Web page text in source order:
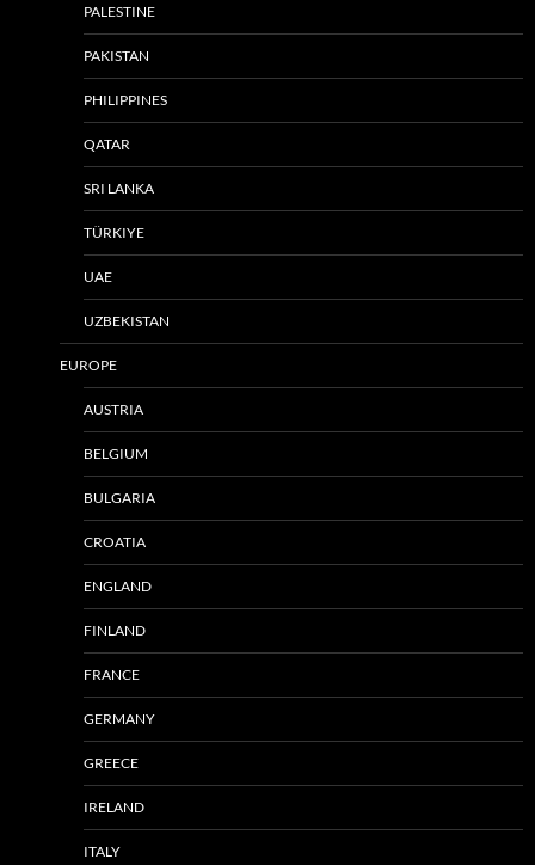
PALESTINE
PAKISTAN
PHILIPPINES
QATAR
SRI LANKA
TÜRKIYE
UAE
UZBEKISTAN
EUROPE
AUSTRIA
BELGIUM
BULGARIA
CROATIA
ENGLAND
FINLAND
FRANCE
GERMANY
GREECE
IRELAND
ITALY